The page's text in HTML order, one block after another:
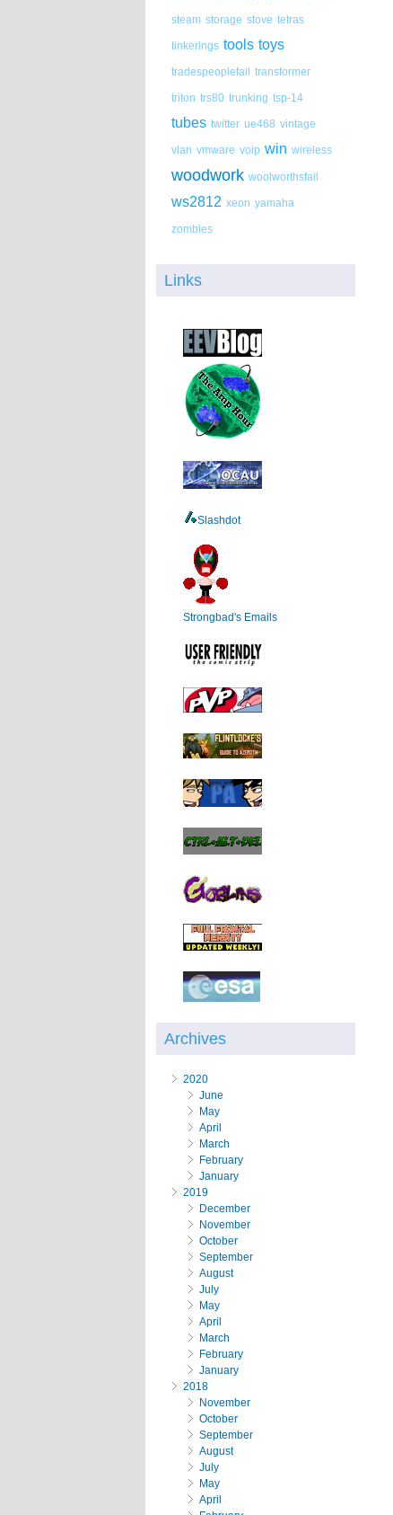
steam storage stove tetras
tinkerings tools toys
tradespeoplefail transformer
triton trs80 trunking tsp-14
tubes twitter ue468 vintage
vlan vmware voip win wireless
woodwork woolworthsfail
ws2812 xeon yamaha
zombies
Links
Slashdot
Strongbad's Emails
Archives
2020
June
May
April
March
February
January
2019
December
November
October
September
August
July
May
April
March
February
January
2018
November
October
September
August
July
May
April